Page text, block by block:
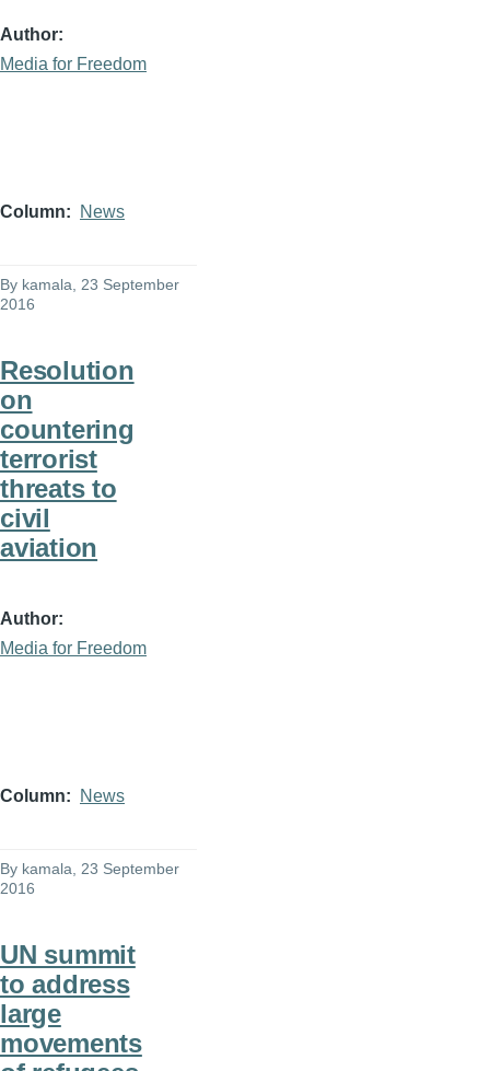
Author
Media for Freedom
Column News
By kamala , 23 September
2016
Resolution
on
countering
terrorist
threats to
civil
aviation
Author
Media for Freedom
Column News
By kamala , 23 September
2016
UN summit
to address
large
movements